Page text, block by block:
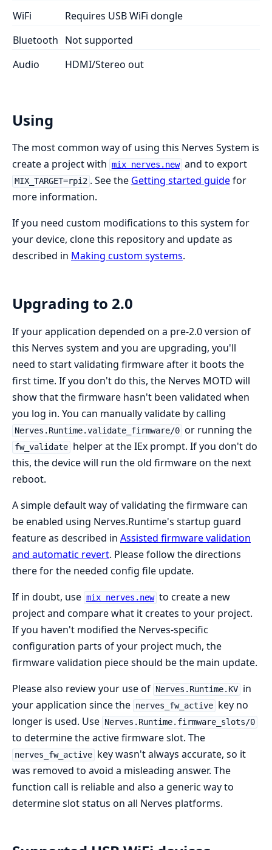
WiFi
Requires USB WiFi dongle
Bluetooth Not supported
Audio
HDMI/Stereo out
Using
The most common way of using this Nerves System is
create a project with mix nerves.new and to export
MIX_TARGET=rpi2 . See the Getting started guidefor
more information.
If you need custom modifications to this system for
your device, clone this repository and update as
described in Making custom systems.
Upgrading to 2.0
If your application depended on a pre-2.0 version of
this Nerves system and you are upgrading, you'll
need to start validating firmware after it boots the
first time. If you don't do this, the Nerves MOTD will
show that the firmware hasn't been validated when
you log in. You can manually validate by calling
Nerves.Runtime.validate_firmware/0 or running the
fw_validate helper at the IEx prompt. If you don't do
this, the device will run the old firmware on the next
reboot.
A simple default way of validating the firmware can
be enabled using Nerves.Runtime's startup guard
feature as described in Assisted firmware validation
and automatic revert. Please follow the directions
there for the needed config file update.
If in doubt, use mix nerves.new to create a new
project and compare what it creates to your project.
If you haven't modified the Nerves-specific
configuration parts of your project much, the
firmware validation piece should be the main update.
Please also review your use of Nerves.Runtime.KV in
your application since the nerves_fw_active key no
longer is used. Use Nerves.Runtime.firmware_slots/0
to determine the active firmware slot. The
nerves_fw_active key wasn't always accurate, so it
was removed to avoid a misleading answer. The
function call is reliable and also a generic way to
determine slot status on all Nerves platforms.